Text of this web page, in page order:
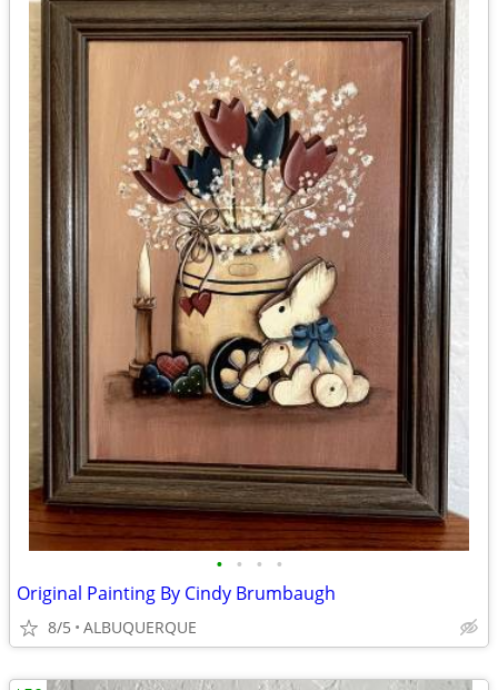
• • • •
Original Painting By Cindy Brumbaugh
8/5 ALBUQUERQUE